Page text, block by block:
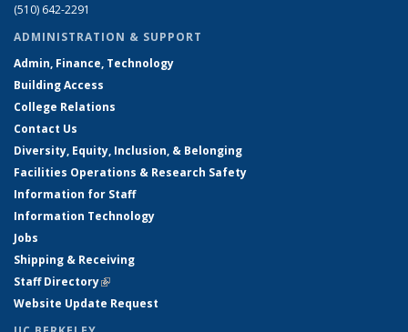
(510) 642-2291
ADMINISTRATION & SUPPORT
Admin, Finance, Technology
Building Access
College Relations
Contact Us
Diversity, Equity, Inclusion, & Belonging
Facilities Operations & Research Safety
Information for Staff
Information Technology
Jobs
Shipping & Receiving
Staff Directory(link is external)
Website Update Request